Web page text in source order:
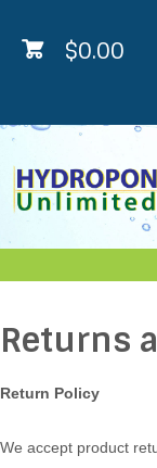
$0.00
Returns
Return Policy
We accept product